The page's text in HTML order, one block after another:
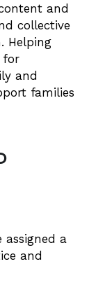
and
collective
Helping
for
and
families
assigned a
and